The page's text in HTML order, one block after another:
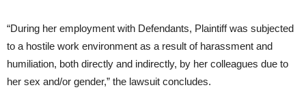
“During her employment with Defendants, Plaintiff was subjected
to a hostile work environment as a result of harassment and
humiliation, both directly and indirectly, by her colleagues due to
her sex and/or gender,” the lawsuit concludes.